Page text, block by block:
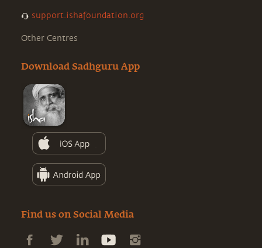
support.ishafoundation.org
Other Centres
Download Sadhguru App
Find us on Social Media